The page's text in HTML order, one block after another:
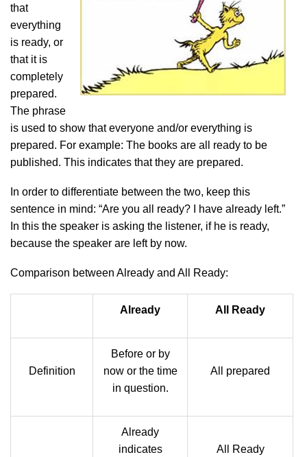
that
everything
is ready, or
that it is
completely
prepared.
The phrase
is used to show that everyone and/or everything is
prepared. For example: The books are all ready to be
published. This indicates that they are prepared.
In order to differentiate between the two, keep this
sentence in mind: “Are you all ready? I have already left.”
In this the speaker is asking the listener, if he is ready,
because the speaker are left by now.
Comparison between Already and All Ready:
Already All Ready
Definition
Before or by
now or the time
in question.
All prepared
Already
indicates
All Ready